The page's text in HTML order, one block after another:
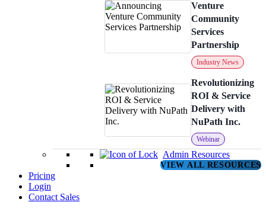
Venture
Community
Services
Partnership
Industry News
Revolutionizing
ROI & Service
Delivery with
NuPath Inc.
Webinar
Admin Resources
VIEW ALL RESOURCES
Pricing
Login
Contact Sales